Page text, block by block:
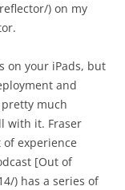
) on my
on your iPads, but
and
much
with it. Fraser
of experience
[Out of
) has a series of